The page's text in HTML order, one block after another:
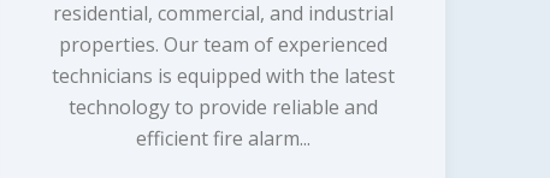
residential, commercial, and industrial
properties. Our team of experienced
technicians is equipped with the latest
technology to provide reliable and
efficient fire alarm...